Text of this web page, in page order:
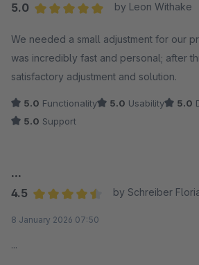
5.0
by Leon Withake
We needed a small adjustment for our
was incredibly fast and personal; after
satisfactory adjustment and solution.
5.0 Functionality 5.0 Usability 5.0
5.0 Support
...
4.5
by Schreiber
8 January 2026 07:50
...